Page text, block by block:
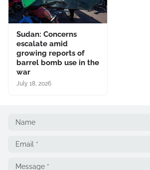
Sudan: Concerns
escalate amid
growing reports of
barrel bomb use in the
war
July 18, 2026